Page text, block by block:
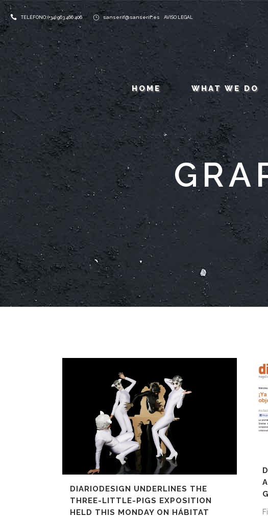
TELÉFONO: (+34) 963 466 406 sanserif@sanserif.es AVISO LEGAL
HOME WHAT WE DO
DIARIODESIGN UNDERLINES THE
THREE-LITTLE-PIGS EXPOSITION
HELD THIS MONDAY ON HÁBITAT